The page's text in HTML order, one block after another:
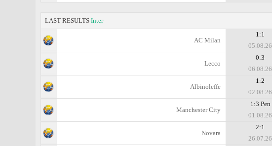
LAST RESULTS Inter
AC Milan
1:1
05.08.26
Lecco
0:3
06.08.26
Albinoleffe
1:2
02.08.26
Manchester City
1:3 Pen
01.08.26
Novara
2:1
26.07.26